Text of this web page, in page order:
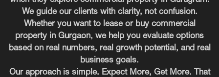
We guide our clients with clarity, not confusion.
Whether you want to lease or buy commercial
property in Gurgaon, we help you evaluate options
based on real numbers, real growth potential, and real
business goals.
Our approach is simple. Expect More, Get More. That